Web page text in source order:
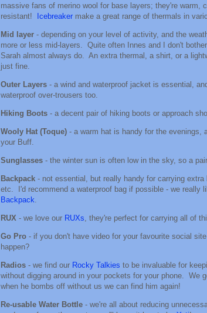
massive fans of merino wool for base layers; they're warm,
resistant!
Icebreaker make a great range of thermals in
Mid layer - depending on your level of activity, and the
more or less mid-layers. Quite often Innes and I don't
Sarah almost always do. An extra thermal, a shirt, or a
just fine.
Outer Layers - a wind and waterproof jacket is essential,
waterproof over-trousers too.
Hiking Boots - a decent pair of hiking boots or approach
Wooly Hat (Toque) - a warm hat is handy for the evenings,
your Buff.
Sunglasses - the winter sun is often low in the sky, so a
Backpack - not essential, but really handy for carrying
etc. I'd recommend a waterproof bag if possible - we really
Backpack.
RUX - we love our RUXs, they're perfect for carrying all of
Go Pro - if you don't have video for your favourite social
happen?
Radios - we find our Rocky Talkies to be invaluable for
without digging around in your pockets for your phone. We
when he bombs off without us we can find him again!
Re-usable Water Bottle - we're all about reducing